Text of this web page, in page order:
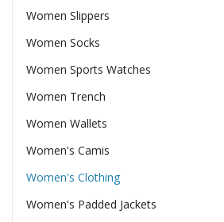
Women Slippers
Women Socks
Women Sports Watches
Women Trench
Women Wallets
Women's Camis
Women's Clothing
Women's Padded Jackets